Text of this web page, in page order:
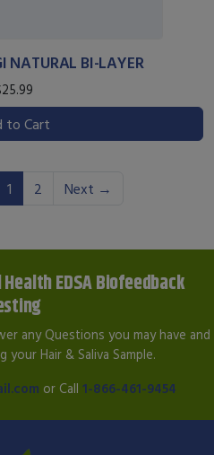
NATURAL BI-LAYER
to Cart
1(current)
2 Next →
EDSA Biofeedback
any Questions you may have and
Hair & Saliva Sample.
or Call 1-866-461-9454